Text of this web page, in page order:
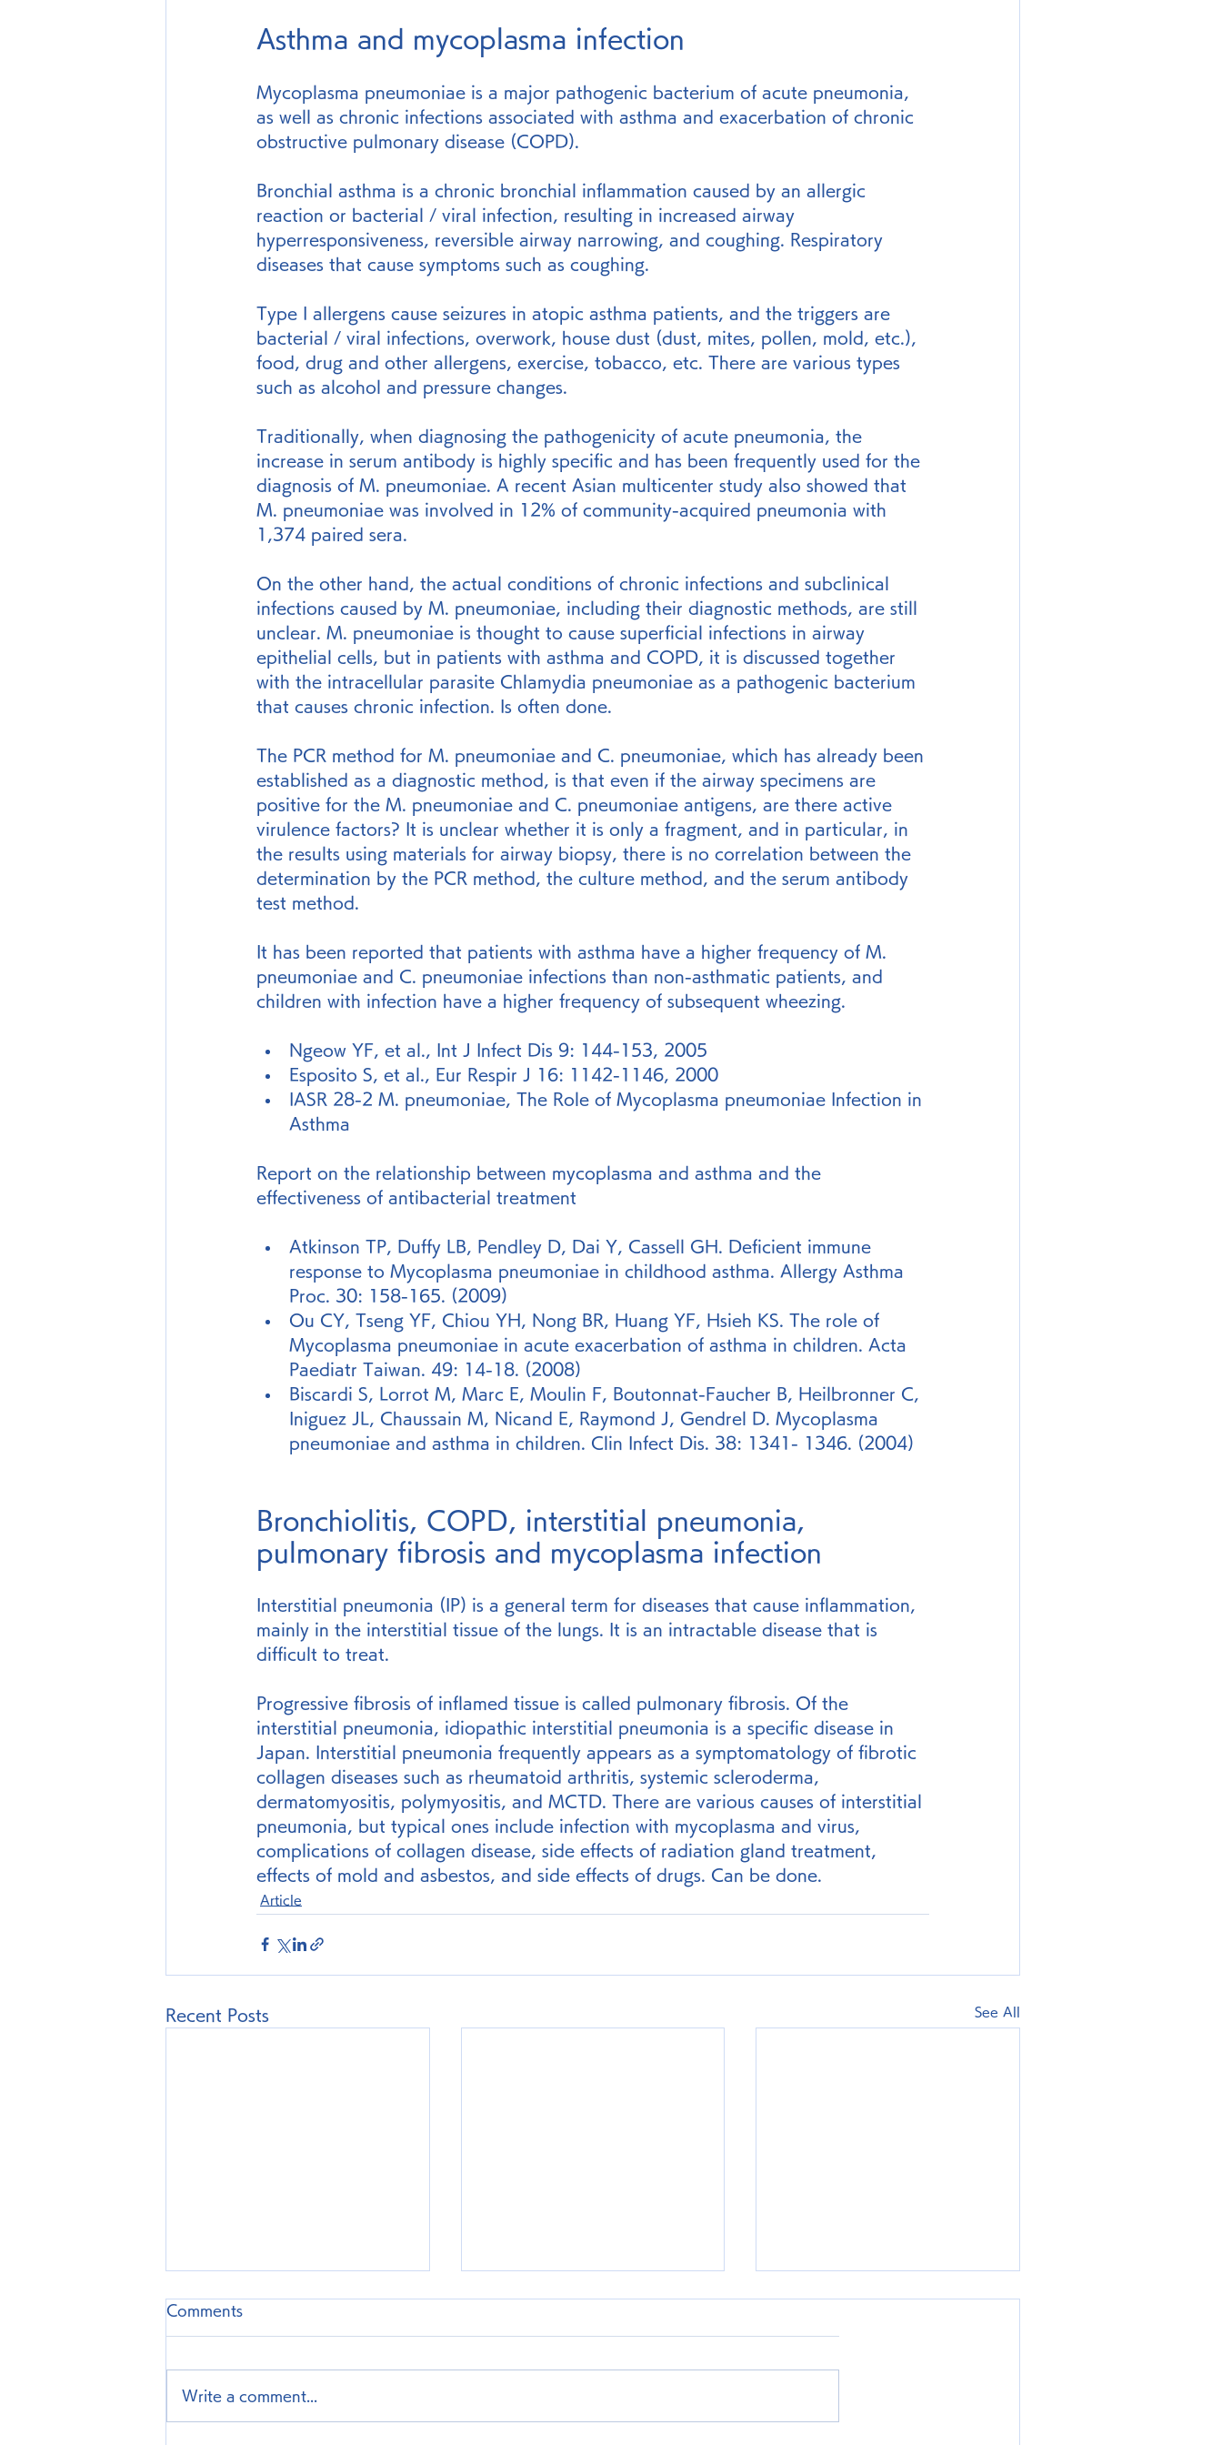
Asthma and mycoplasma infection
Mycoplasma pneumoniae is a major pathogenic bacterium of acute pneumonia,
as well as chronic infections associated with asthma and exacerbation of chronic
obstructive pulmonary disease (COPD).
Bronchial asthma is a chronic bronchial inflammation caused by an allergic
reaction or bacterial / viral infection, resulting in increased airway
hyperresponsiveness, reversible airway narrowing, and coughing. Respiratory
diseases that cause symptoms such as coughing.
Type I allergens cause seizures in atopic asthma patients, and the triggers are
bacterial / viral infections, overwork, house dust (dust, mites, pollen, mold, etc.),
food, drug and other allergens, exercise, tobacco, etc. There are various types
such as alcohol and pressure changes.
Traditionally, when diagnosing the pathogenicity of acute pneumonia, the
increase in serum antibody is highly specific and has been frequently used for the
diagnosis of M. pneumoniae. A recent Asian multicenter study also showed that
M. pneumoniae was involved in 12% of community-acquired pneumonia with
1,374 paired sera.
On the other hand, the actual conditions of chronic infections and subclinical
infections caused by M. pneumoniae, including their diagnostic methods, are still
unclear. M. pneumoniae is thought to cause superficial infections in airway
epithelial cells, but in patients with asthma and COPD, it is discussed together
with the intracellular parasite Chlamydia pneumoniae as a pathogenic bacterium
that causes chronic infection. Is often done.
The PCR method for M. pneumoniae and C. pneumoniae, which has already been
established as a diagnostic method, is that even if the airway specimens are
positive for the M. pneumoniae and C. pneumoniae antigens, are there active
virulence factors? It is unclear whether it is only a fragment, and in particular, in
the results using materials for airway biopsy, there is no correlation between the
determination by the PCR method, the culture method, and the serum antibody
test method.
It has been reported that patients with asthma have a higher frequency of M.
pneumoniae and C. pneumoniae infections than non-asthmatic patients, and
children with infection have a higher frequency of subsequent wheezing.
Ngeow YF, et al., Int J Infect Dis 9: 144-153, 2005
Esposito S, et al., Eur Respir J 16: 1142-1146, 2000
IASR 28-2 M. pneumoniae, The Role of Mycoplasma pneumoniae Infection in
Asthma
Report on the relationship between mycoplasma and asthma and the
effectiveness of antibacterial treatment
Atkinson TP, Duffy LB, Pendley D, Dai Y, Cassell GH. Deficient immune
response to Mycoplasma pneumoniae in childhood asthma. Allergy Asthma
Proc. 30: 158-165. (2009)
Ou CY, Tseng YF, Chiou YH, Nong BR, Huang YF, Hsieh KS. The role of
Mycoplasma pneumoniae in acute exacerbation of asthma in children. Acta
Paediatr Taiwan. 49: 14-18. (2008)
Biscardi S, Lorrot M, Marc E, Moulin F, Boutonnat-Faucher B, Heilbronner C,
Iniguez JL, Chaussain M, Nicand E, Raymond J, Gendrel D. Mycoplasma
pneumoniae and asthma in children. Clin Infect Dis. 38: 1341- 1346. (2004)
Bronchiolitis, COPD, interstitial pneumonia,
pulmonary fibrosis and mycoplasma infection
Interstitial pneumonia (IP) is a general term for diseases that cause inflammation,
mainly in the interstitial tissue of the lungs. It is an intractable disease that is
difficult to treat.
Progressive fibrosis of inflamed tissue is called pulmonary fibrosis. Of the
interstitial pneumonia, idiopathic interstitial pneumonia is a specific disease in
Japan. Interstitial pneumonia frequently appears as a symptomatology of fibrotic
collagen diseases such as rheumatoid arthritis, systemic scleroderma,
dermatomyositis, polymyositis, and MCTD. There are various causes of interstitial
pneumonia, but typical ones include infection with mycoplasma and virus,
complications of collagen disease, side effects of radiation gland treatment,
effects of mold and asbestos, and side effects of drugs. Can be done.
Article
Recent Posts See All
Comments
Write a comment...